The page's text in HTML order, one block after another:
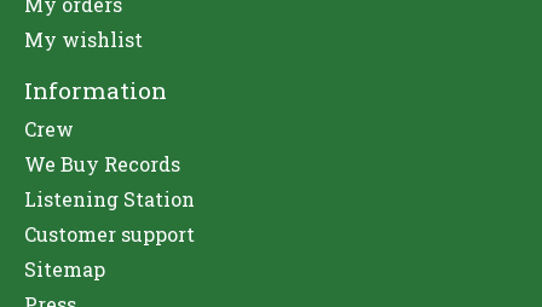
My wishlist
Information
Crew
We Buy Records
Listening Station
Customer support
Sitemap